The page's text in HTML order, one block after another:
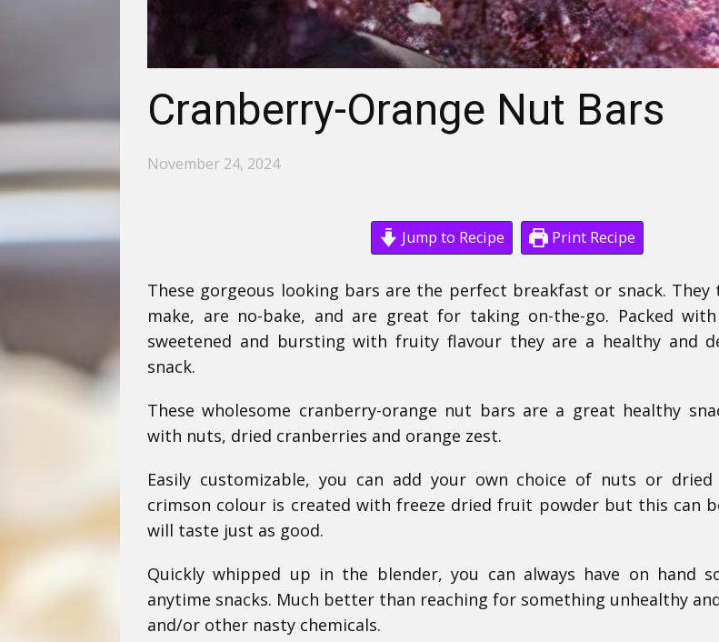
Cranberry-Orange Nut Bars
November 24, 2024
Jump to Recipe Print Recipe
These gorgeous looking bars are the perfect breakfast or snack.
make, are no-bake, and are great for taking on-the-go. Packed
sweetened and bursting with fruity flavour they are a healthy and
snack.
These wholesome cranberry-orange nut bars are a great healthy
with nuts, dried cranberries and orange zest.
Easily customizable, you can add your own choice of nuts or
crimson colour is created with freeze dried fruit powder but this can
will taste just as good.
Quickly whipped up in the blender, you can always have on hand
anytime snacks. Much better than reaching for something unhealthy
and/or other nasty chemicals.